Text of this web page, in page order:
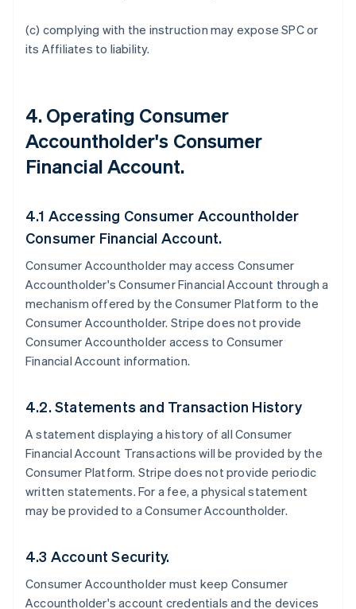
(c) complying with the instruction may expose SPC or
its Affiliates to liability.
4. Operating Consumer
Accountholder's Consumer
Financial Account.
4.1 Accessing Consumer Accountholder
Consumer Financial Account.
Consumer Accountholder may access Consumer
Accountholder's Consumer Financial Account through a
mechanism offered by the Consumer Platform to the
Consumer Accountholder. Stripe does not provide
Consumer Accountholder access to Consumer
Financial Account information.
4.2. Statements and Transaction History
A statement displaying a history of all Consumer
Financial Account Transactions will be provided by the
Consumer Platform. Stripe does not provide periodic
written statements. For a fee, a physical statement
may be provided to a Consumer Accountholder.
4.3 Account Security.
Consumer Accountholder must keep Consumer
Accountholder's account credentials and the devices